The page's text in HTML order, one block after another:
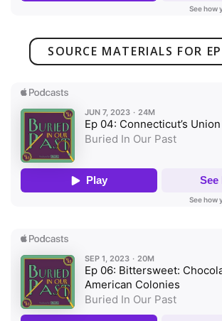
SOURCE MATERIALS FOR